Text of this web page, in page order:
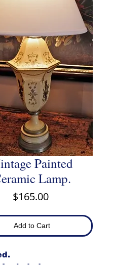
Painted
Lamp.
$165.00Price
Add to Cart